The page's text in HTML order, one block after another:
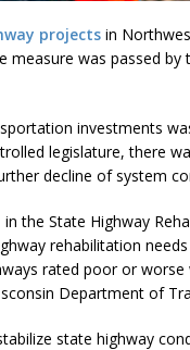
projects in
was passed by
investments
legislature, there
decline of system
the State Highway
rehabilitation
rated poor or worse
Department of
state highway